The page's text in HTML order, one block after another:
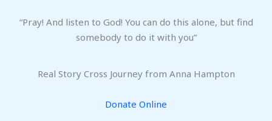
“Pray! And listen to God! You can do this alone, but find
somebody to do it with you”
Real Story Cross Journey from Anna Hampton
Donate Online